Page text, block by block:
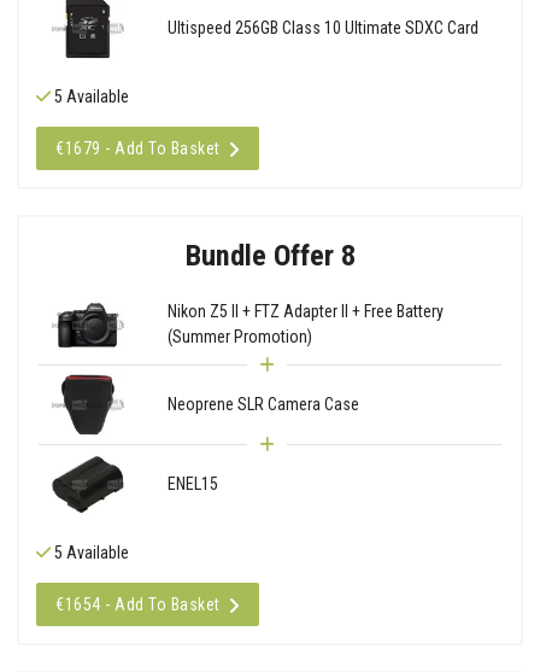
Ultispeed 256GB Class 10 Ultimate SDXC Card
5 Available
€1679 - Add To Basket
Bundle Offer 8
Nikon Z5 II + FTZ Adapter II + Free Battery
(Summer Promotion)
Neoprene SLR Camera Case
ENEL15
5 Available
€1654 - Add To Basket